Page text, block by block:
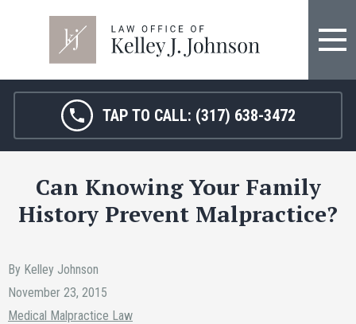
TAP TO CALL: (317) 638-3472
Can Knowing Your Family
History Prevent Malpractice?
By Kelley Johnson
November 23, 2015
Medical Malpractice Law
FIRM OVERVIEW
KELLEY J. JOHNSON
JANET HAMM, RN
SARAH MELTON
HOSPITAL MALPRACTICE
MEDICAL MALPRACTICE
BIRTH INJURY
NURSING HOME ABUSE
SURGICAL ERRORS
PERSONAL INJURY
SEE ALL LEGAL SERVICES